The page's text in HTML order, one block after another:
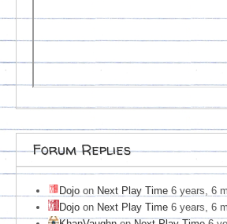
Forum Replies
Dojo on Next Play Time 6 years, 6
Dojo on Next Play Time 6 years, 6